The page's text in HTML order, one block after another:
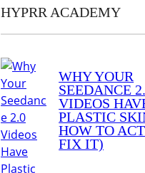
HYPRR ACADEMY
WHY YOUR
SEEDANCE
VIDEOS
PLASTIC
HOW TO
FIX IT)